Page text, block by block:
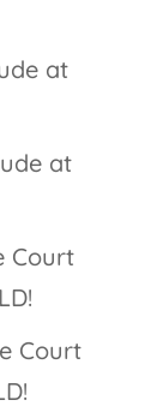
at
at
Court
Court